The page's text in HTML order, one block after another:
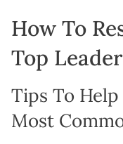
How To
Top
Tips To
Most